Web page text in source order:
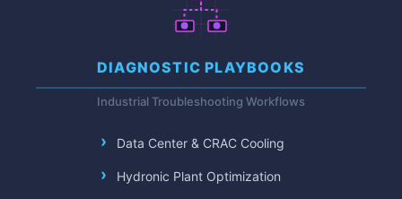
DIAGNOSTIC PLAYBOOKS
Industrial Troubleshooting Workflows
Data Center & CRAC Cooling
Hydronic Plant Optimization